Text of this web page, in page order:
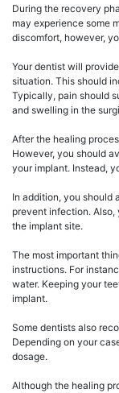
During the recovery
may experience some
discomfort, however,
Your dentist will
situation. This should
Typically, pain should
and swelling in the
After the healing
However, you should
your implant. Instead,
In addition, you should
prevent infection.
the implant site.
The most important
instructions. For
water. Keeping your
implant.
Some dentists also
Depending on your
dosage.
Although the healing